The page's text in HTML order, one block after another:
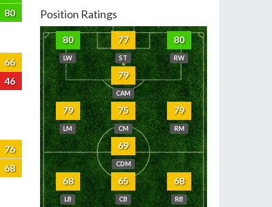
80
66
46
76
68
Position Ratings
80
LW
77
ST
80
RW
79
CAM
79
LM
75
CM
79
RM
69
CDM
68
LB
65
CB
68
RB